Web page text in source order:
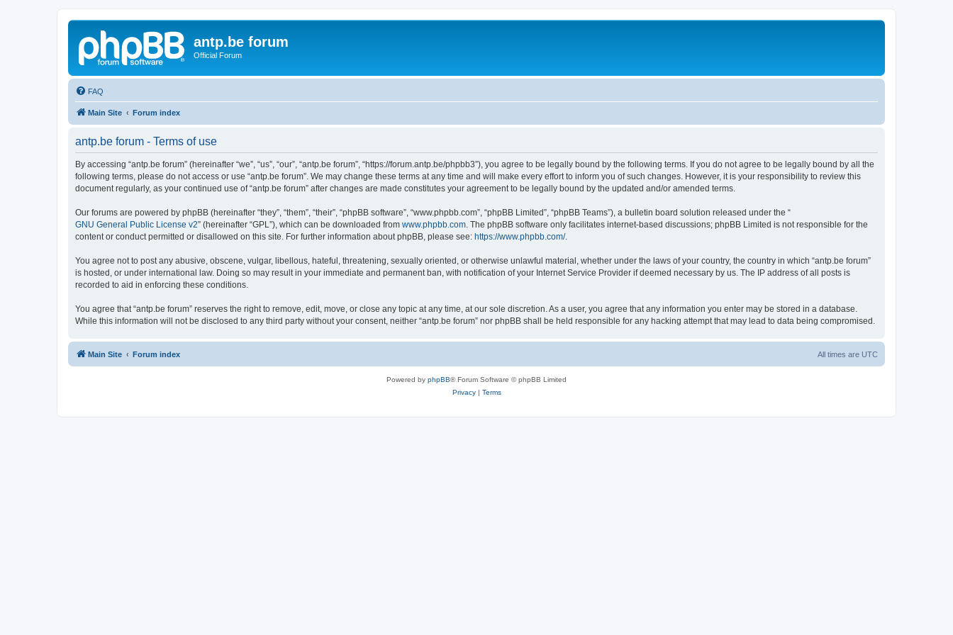
antp.be forum
Official Forum
FAQ
Main Site Forum index
antp.be forum - Terms of use
By accessing “antp.be forum” (hereinafter “we”, “us”, “our”, “antp.be forum”, “https://forum.antp.be/phpbb3”), you agree to be legally bound by the following terms. If you do not agree to be legally bound by all the
following terms, please do not access or use “antp.be forum”. We may change these terms at any time and will make every effort to inform you of such changes. However, it is your responsibility to review this
document regularly, as your continued use of “antp.be forum” after changes are made constitutes your agreement to be legally bound by the updated and/or amended terms.
Our forums are powered by phpBB (hereinafter “they”, “them”, “their”, “phpBB software”, “www.phpbb.com”, “phpBB Limited”, “phpBB Teams”), a bulletin board solution released under the “
GNU General Public License v2” (hereinafter “GPL”), which can be downloaded from www.phpbb.com . The phpBB software only facilitates internet-based discussions; phpBB Limited is not responsible for the
content or conduct permitted or disallowed on this site. For further information about phpBB, please see: https://www.phpbb.com/.
You agree not to post any abusive, obscene, vulgar, libellous, hateful, threatening, sexually oriented, or otherwise unlawful material, whether under the laws of your country, the country in which “antp.be forum”
is hosted, or under international law. Doing so may result in your immediate and permanent ban, with notification of your Internet Service Provider if deemed necessary by us. The IP address of all posts is
recorded to aid in enforcing these conditions.
You agree that “antp.be forum” reserves the right to remove, edit, move, or close any topic at any time, at our sole discretion. As a user, you agree that any information you enter may be stored in a database.
While this information will not be disclosed to any third party without your consent, neither “antp.be forum” nor phpBB shall be held responsible for any hacking attempt that may lead to data being compromised.
Main Site Forum index All times are UTC
Powered by phpBB® Forum Software © phpBB Limited
Privacy| Terms